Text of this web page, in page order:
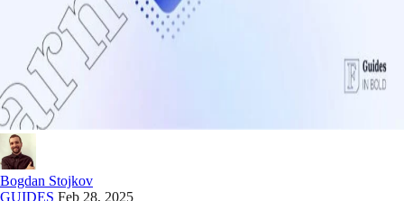
Bogdan Stojkov
GUIDES Feb 28, 2025